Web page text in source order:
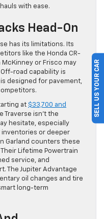
with ease.
Head-On
has its limitations. Its
like the Honda CR-
McKinney or Frisco may
road capability is
designed for pavement,
at $33,700 and
Traverse isn’t the
hesitate, especially
inventories or deeper
Garland counters these
Lifetime Powertrain
service, and
The Jupiter Advantage
oil changes and tire
long-term
SELL US YOUR CAR